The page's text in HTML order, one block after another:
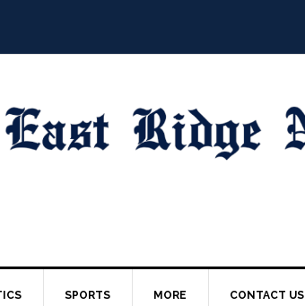
SPORTS MORE CONTACT US